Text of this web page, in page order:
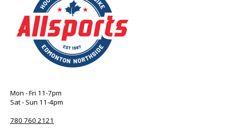
Mon - Fri 11-7pm
Sat - Sun 11-4pm
780 760 2121